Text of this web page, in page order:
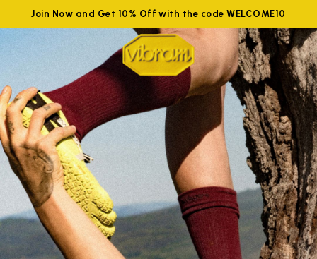
Join Now and Get 10% Off with the code WELCOME10